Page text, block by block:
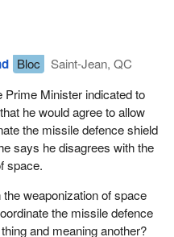
Bloc
Saint-Jean, QC
Prime Minister indicated to
he would agree to allow
the missile defence shield
says he disagrees with the
space.
weaponization of space
the missile defence
and meaning another?